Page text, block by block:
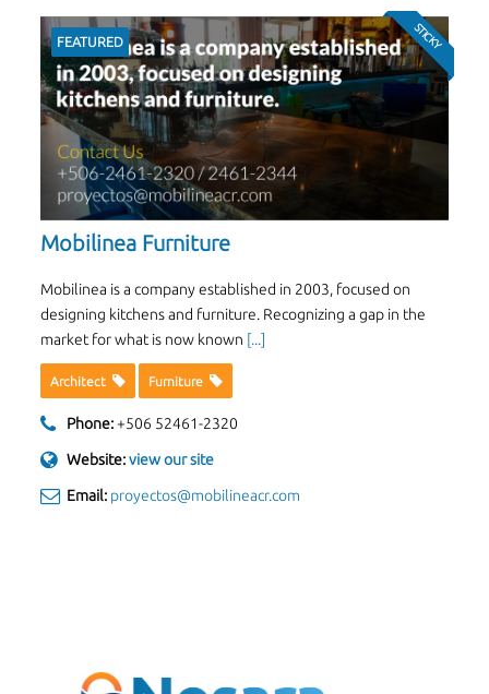
FEATURED STICKY
Mobilinea Furniture
Mobilinea is a company established in 2003, focused on
designing kitchens and furniture. Recognizing a gap in the
market for what is now known [...]
Architect Furniture
Phone:+506 52461-2320
Website:view our site
Email: proyectos@mobilineacr.com